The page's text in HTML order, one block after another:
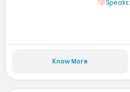
Speaks:
Know More